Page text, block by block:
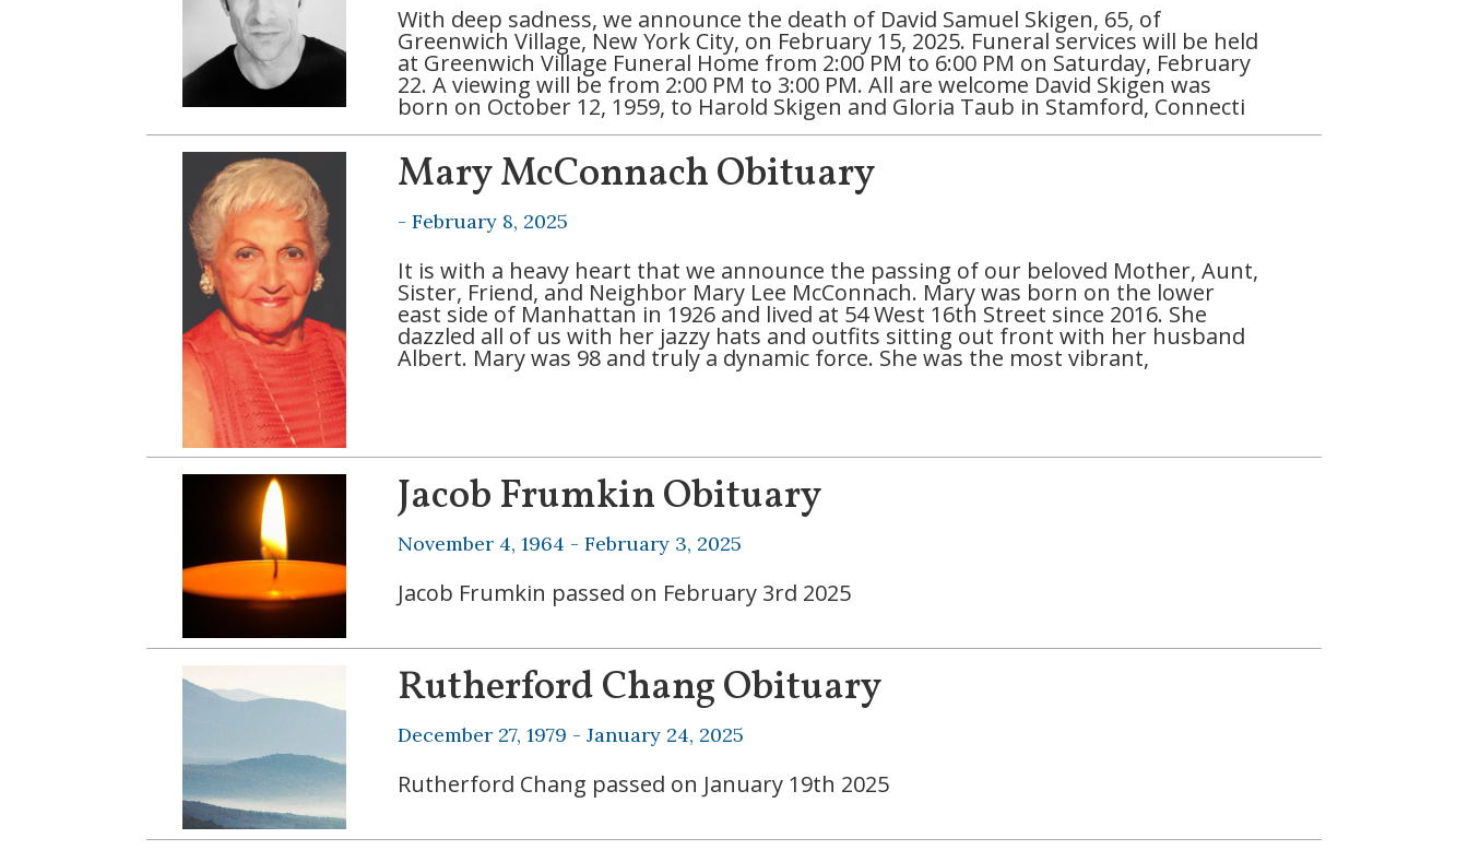
With deep sadness, we announce the death of David Samuel Skigen, 65, of
Greenwich Village, New York City, on February 15, 2025. Funeral services will be held
at Greenwich Village Funeral Home from 2:00 PM to 6:00 PM on Saturday, February
22. A viewing will be from 2:00 PM to 3:00 PM. All are welcome David Skigen was
born on October 12, 1959, to Harold Skigen and Gloria Taub in Stamford, Connecti
Mary McConnach Obituary
-February 8, 2025
It is with a heavy heart that we announce the passing of our beloved Mother, Aunt,
Sister, Friend, and Neighbor Mary Lee McConnach. Mary was born on the lower
east side of Manhattan in 1926 and lived at 54 West 16th Street since 2016. She
dazzled all of us with her jazzy hats and outfits sitting out front with her husband
Albert. Mary was 98 and truly a dynamic force. She was the most vibrant,
Jacob Frumkin Obituary
November 4, 1964 -February 3, 2025
Jacob Frumkin passed on February 3rd 2025
Rutherford Chang Obituary
December 27, 1979 -January 24, 2025
Rutherford Chang passed on January 19th 2025